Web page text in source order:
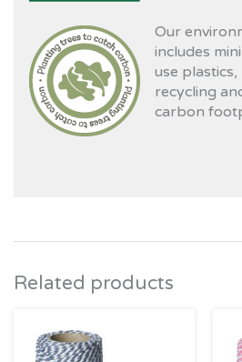
Our
includes
use plastics,
recycling
carbon
Related products